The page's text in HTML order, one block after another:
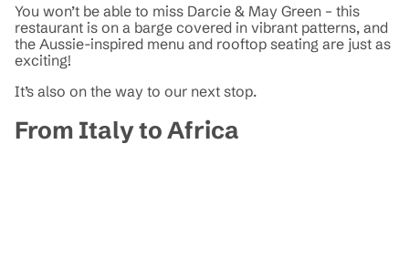
You won’t be able to miss Darcie & May Green – this
restaurant is on a barge covered in vibrant patterns, and
the Aussie-inspired menu and rooftop seating are just as
exciting!
It’s also on the way to our next stop.
From Italy to Africa